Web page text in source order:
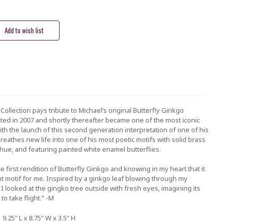
pays tribute to Michael’s original Butterfly Ginkgo
in 2007 and shortly thereafter became one of the most iconic
the launch of this second generation interpretation of one of his
new life into one of his most poetic motifs with solid brass
and featuring painted white enamel butterflies.
first rendition of Butterfly Ginkgo and knowing in my heart that it
motif for me. Inspired by a ginkgo leaf blowing through my
looked at the gingko tree outside with fresh eyes, imagining its
take flight.” -M
9.25" L x 8.75" W x 3.5" H